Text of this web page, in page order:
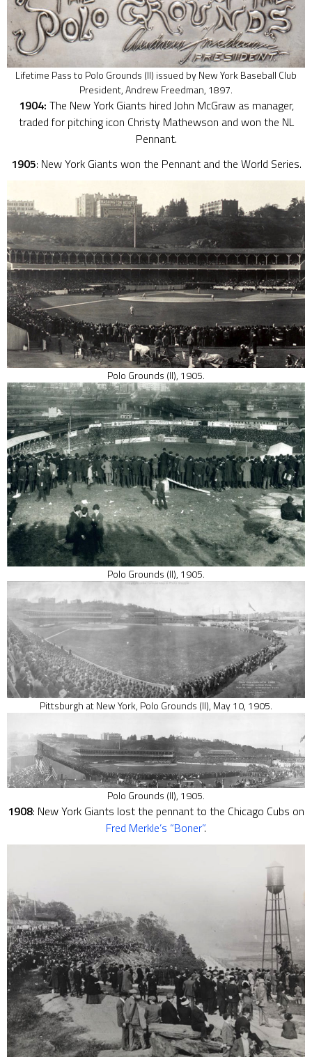
Lifetime Pass to Polo Grounds (II) issued by New York Baseball Club
President, Andrew Freedman, 1897.
1904: The New York Giants hired John McGraw as manager,
traded for pitching icon Christy Mathewson and won the NL
Pennant.
1905: New York Giants won the Pennant and the World Series.
Polo Grounds (II), 1905.
Polo Grounds (II), 1905.
Pittsburgh at New York, Polo Grounds (II), May 10, 1905.
Polo Grounds (II), 1905.
1908: New York Giants lost the pennant to the Chicago Cubs on
Fred Merkle’s “Boner”.